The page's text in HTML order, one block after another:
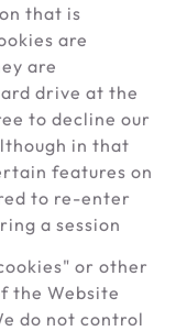
that is
are
are
drive at the
to decline our
in that
features on
to re-enter
a session
or other
the Website
do not control